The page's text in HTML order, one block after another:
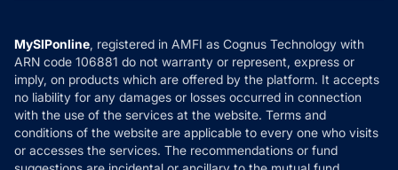
How it Works
Reviews
Privacy Policy
Refund & Cancellation
Disclaimer
Disclosures
MySIPonline, registered in AMFI as Cognus Technology with
ARN code 106881 do not warranty or represent, express or
imply, on products which are offered by the platform. It accepts
no liability for any damages or losses occurred in connection
with the use of the services at the website. Terms and
conditions of the website are applicable to every one who visits
or accesses the services. The recommendations or fund